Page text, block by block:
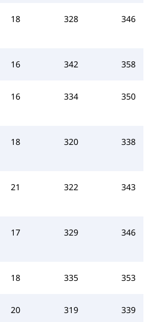
18 328 346
16 342 358
16 334 350
18 320 338
21 322 343
17 329 346
18 335 353
20 319 339